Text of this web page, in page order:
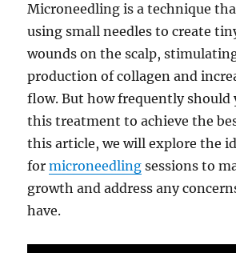
Microneedling is a technique
using small needles to create
wounds on the scalp,
production of collagen and
flow. But how frequently should
this treatment to achieve the
this article, we will explore the
formicroneedling sessions to
growth and address any
have.